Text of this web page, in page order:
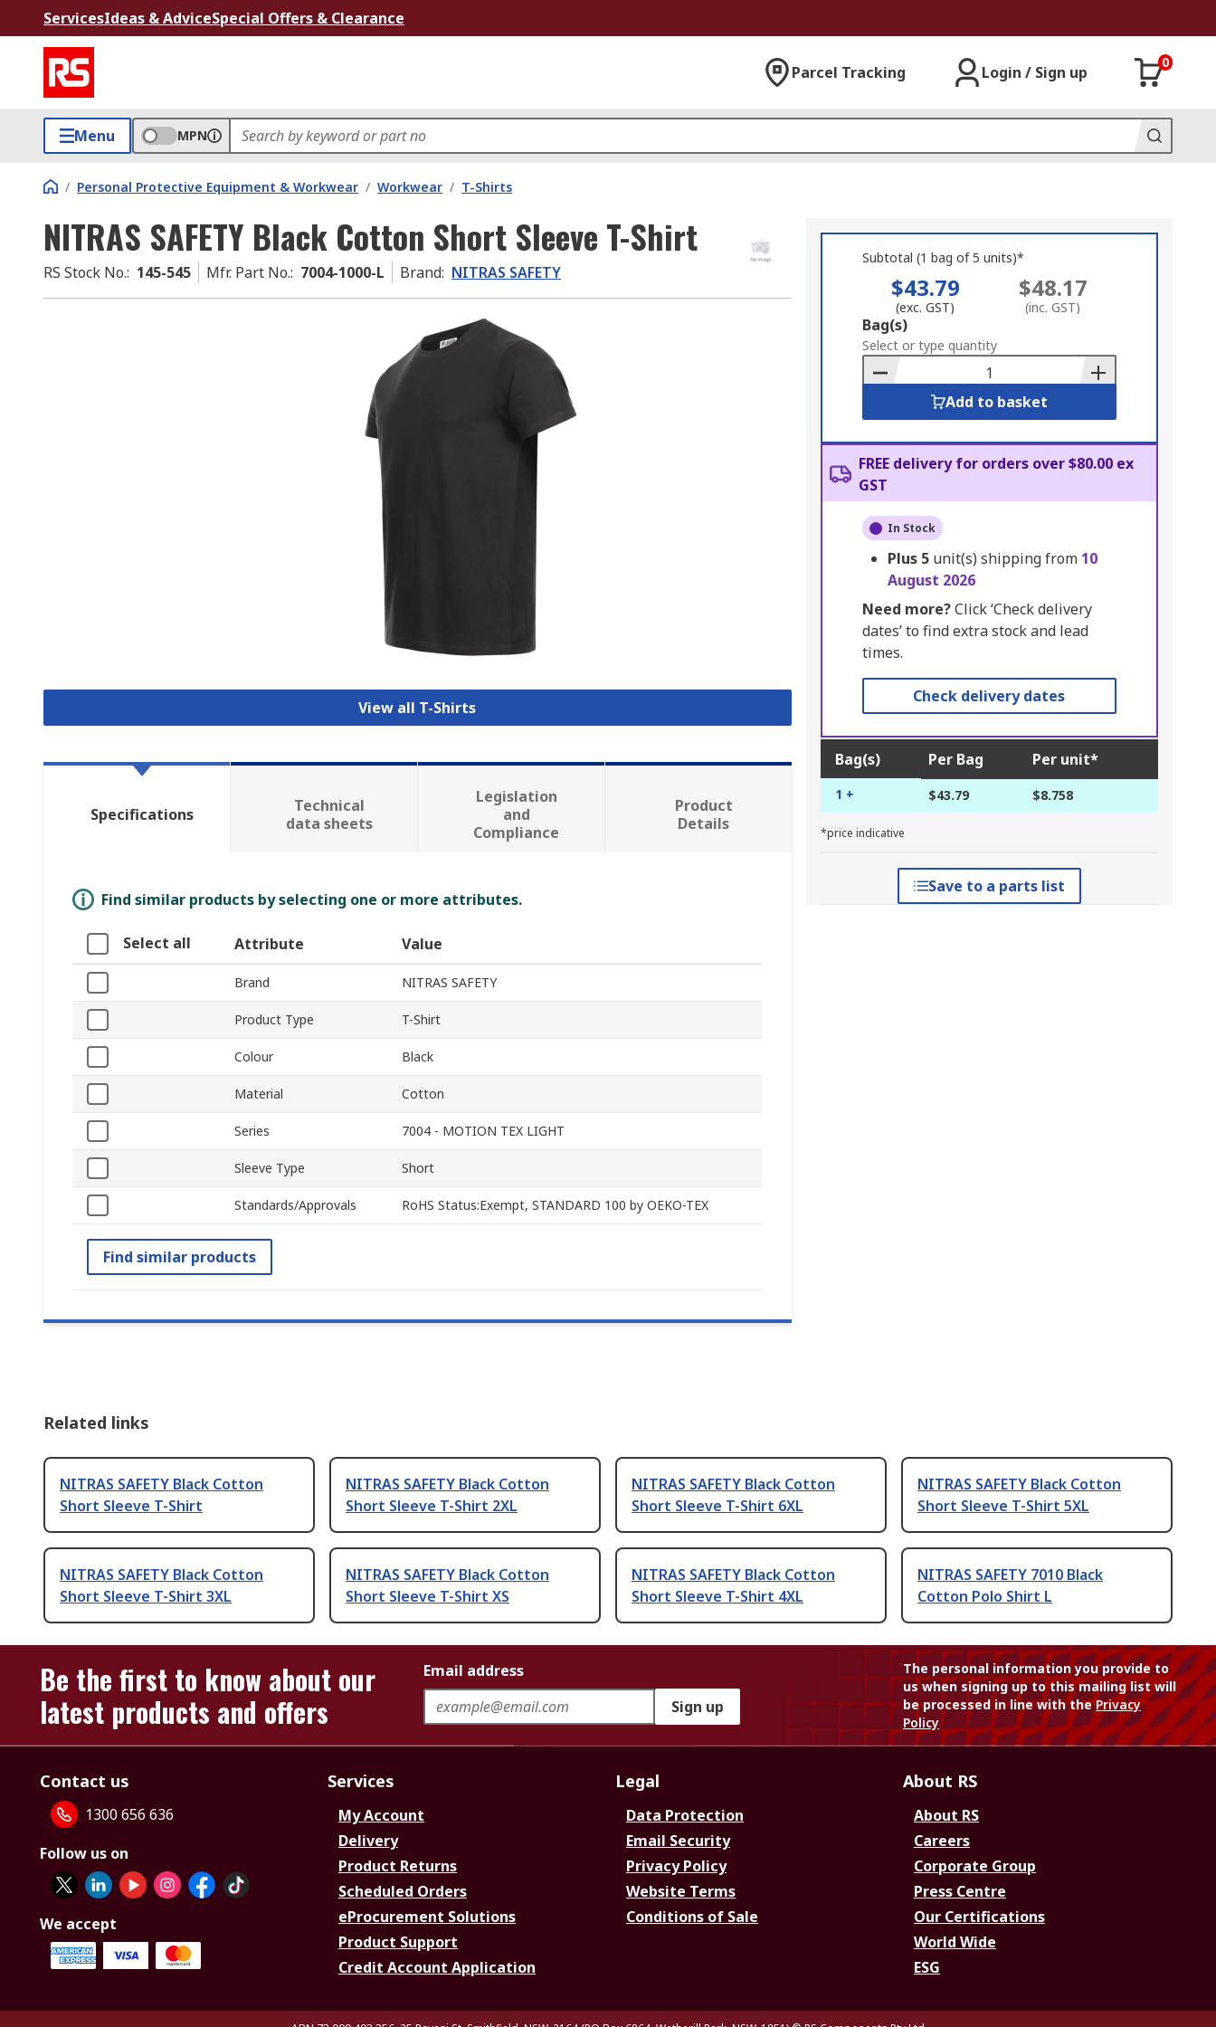
ServicesIdeas & AdviceSpecial Offers & Clearance
Parcel Tracking Login / Sign up
0
Menu MPN
/ Personal Protective Equipment & Workwear / Workwear / T-Shirts
NITRAS SAFETY Black Cotton Short Sleeve T-Shirt
RS Stock No.: 145-545 Mfr. Part No.: 7004-1000-L Brand: NITRAS SAFETY
View all T-Shirts
Subtotal (1 bag of 5 units)*
$43.79
(exc. GST)
$48.17
(inc. GST)
Add
to
Basket
Bag(s)
Select or type quantity
Add to basket
FREE delivery for orders over $80.00 ex
GST
In Stock
Plus 5 unit(s) shipping from 10
August 2026
Need more?Click ‘Check delivery
dates’ to find extra stock and lead
times.
Check delivery dates
Bag(s) Per Bag Per unit*
1 + $43.79 $8.758
*price indicative
Save to a parts list
Specifications
Technical
data sheets
Legislation
and
Compliance
Product
Details
Find similar products by selecting one or more attributes.
Select all Attribute Value
Brand NITRAS SAFETY
Product Type T-Shirt
Colour Black
Material Cotton
Series 7004 - MOTION TEX LIGHT
Sleeve Type Short
Standards/Approvals RoHS Status:Exempt, STANDARD 100 by OEKO-TEX
Find similar products
Related links
NITRAS SAFETY Black Cotton
Short Sleeve T-Shirt
NITRAS SAFETY Black Cotton
Short Sleeve T-Shirt 2XL
NITRAS SAFETY Black Cotton
Short Sleeve T-Shirt 6XL
NITRAS SAFETY Black Cotton
Short Sleeve T-Shirt 5XL
NITRAS SAFETY Black Cotton
Short Sleeve T-Shirt 3XL
NITRAS SAFETY Black Cotton
Short Sleeve T-Shirt XS
NITRAS SAFETY Black Cotton
Short Sleeve T-Shirt 4XL
NITRAS SAFETY 7010 Black
Cotton Polo Shirt L
Be the first to know about our
latest products and offers
Email address
Sign up
The personal information you provide to
us when signing up to this mailing list will
be processed in line with thePrivacy
Policy
Contact us
1300 656 636
Follow us on
We accept
Services
My Account
Delivery
Product Returns
Scheduled Orders
eProcurement Solutions
Product Support
Credit Account Application
Legal
Data Protection
Email Security
Privacy Policy
Website Terms
Conditions of Sale
About RS
About RS
Careers
Corporate Group
Press Centre
Our Certifications
World Wide
ESG